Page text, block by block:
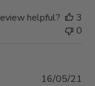
helpful?
3
0
16/05/21